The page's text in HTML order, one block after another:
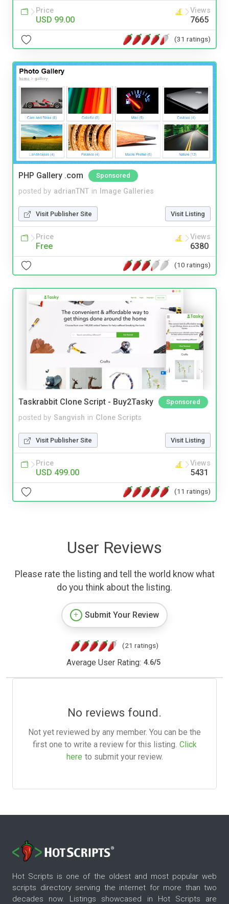
Price
USD 99.00
Views
7665
(31 ratings)
PHP Gallery .com Sponsored
posted by adrianTNT in Image Galleries
Visit Publisher Site Visit Listing
Price
Free
Views
6380
(10 ratings)
Taskrabbit Clone Script - Buy2Tasky Sponsored
posted by Sangvish in Clone Scripts
Visit Publisher Site Visit Listing
Price
USD 499.00
Views
5431
(11 ratings)
User Reviews
Please rate the listing and tell the world know what
do you think about the listing.
Submit Your Review
(21 ratings)
Average User Rating: 4.6/5
No reviews found.
Not yet reviewed by any member. You can be the
first one to write a review for this listing. Click
here to submit your review.
Hot Scripts is one of the oldest and most popular web
scripts directory serving the internet for more than two
decades now. Listings showcased in Hot Scripts are